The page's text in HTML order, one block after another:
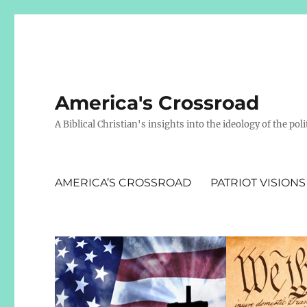
America's Crossroad
A Biblical Christian's insights into the ideology of the
AMERICA’S CROSSROAD PATRIOT VISIONS